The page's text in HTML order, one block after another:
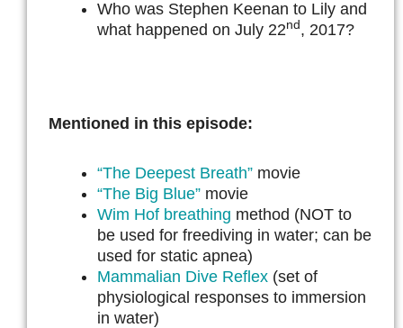
Who was Stephen Keenan to Lily and
what happened on July 22nd , 2017?
Mentioned in this episode:
“The Deepest Breath” movie
“The Big Blue” movie
Wim Hof breathing method (NOT to
be used for freediving in water; can be
used for static apnea)
Mammalian Dive Reflex (set of
physiological responses to immersion
in water)